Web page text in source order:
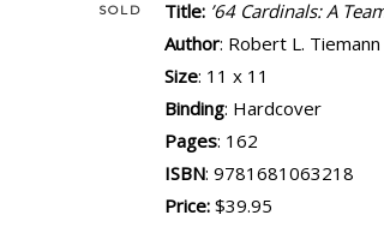
SOLD Title: ’64 Cardinals: A
Author: Robert L.
Size: 11 x 11
Binding: Hardcover
Pages: 162
ISBN: 9781681063218
Price: $39.95